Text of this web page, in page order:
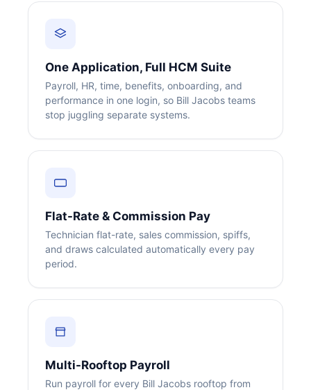
One Application, Full HCM Suite
Payroll, HR, time, benefits, onboarding, and
performance in one login, so Bill Jacobs teams
stop juggling separate systems.
Flat-Rate & Commission Pay
Technician flat-rate, sales commission, spiffs,
and draws calculated automatically every pay
period.
Multi-Rooftop Payroll
Run payroll for every Bill Jacobs rooftop from